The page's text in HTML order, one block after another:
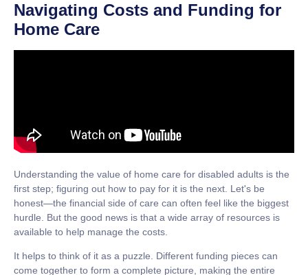
Navigating Costs and Funding for
Home Care
Understanding the value of home care for disabled adults is the
first step; figuring out how to pay for it is the next. Let's be
honest—the financial side of care can often feel like the biggest
hurdle. But the good news is that a wide array of resources is
available to help manage the costs.
It helps to think of it as a puzzle. Different funding pieces can
come together to form a complete picture, making the entire